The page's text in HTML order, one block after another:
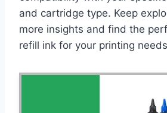
and cartridge type. Keep
more insights and find the
refill ink for your printing